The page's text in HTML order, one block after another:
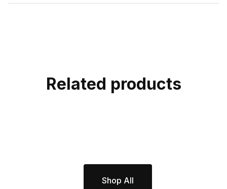
Related products
Shop All